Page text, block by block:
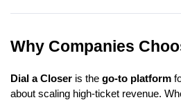
Why Companies
Dial a Closer is the go-to platform
about scaling high-ticket revenue.